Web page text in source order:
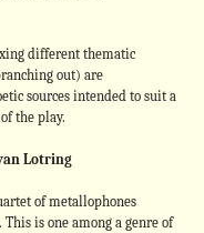
different thematic
out) are
sources intended to suit a
the play.
Lotring
of metallophones
is one among a genre of